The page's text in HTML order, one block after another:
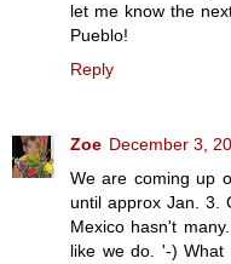
let me know the
Pueblo!
Reply
Zoe December 3,
We are coming up
until approx Jan. 3.
Mexico hasn't
like we do. '-) What